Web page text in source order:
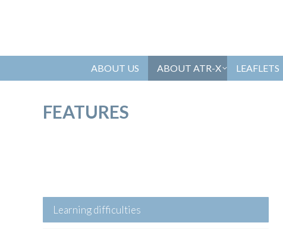
ABOUT US ABOUT ATR-X LEAFLETS
FEATURES
Learning difficulties